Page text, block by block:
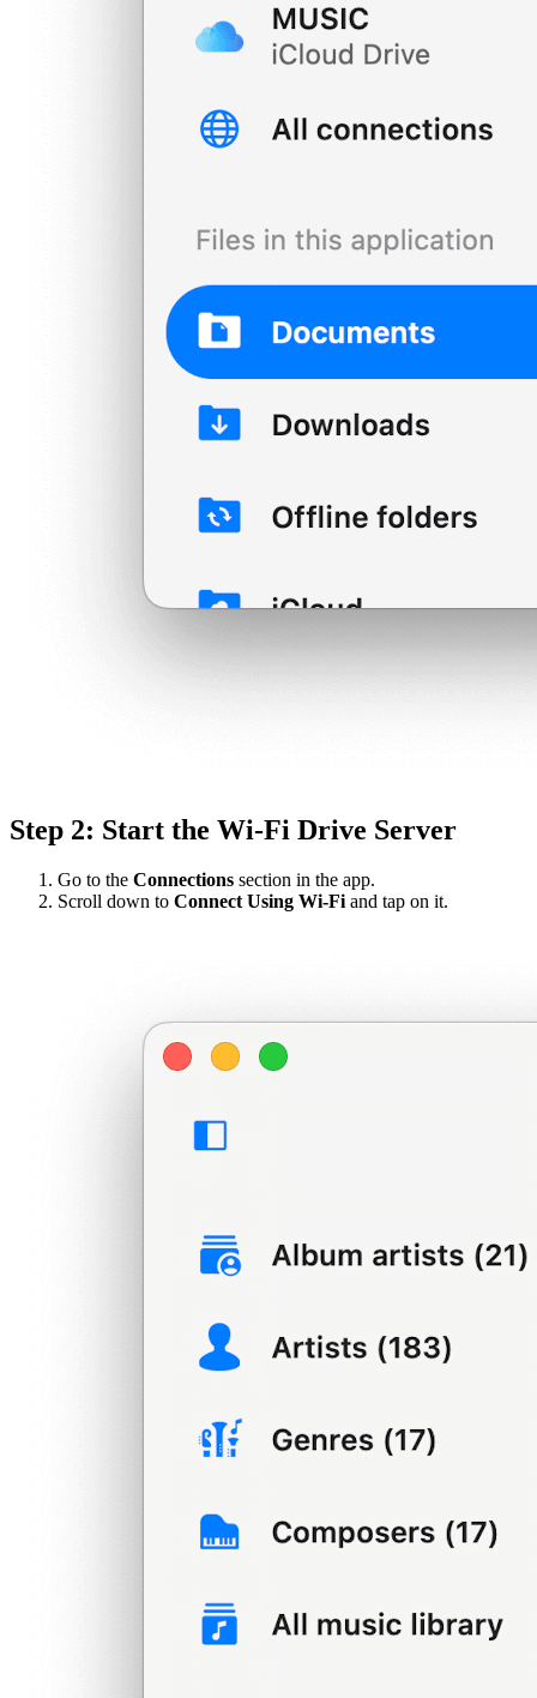
Step 2: Start the Wi-Fi Drive Server
Go to the Connections section in the app.
Scroll down to Connect Using Wi-Fiand tap on it.